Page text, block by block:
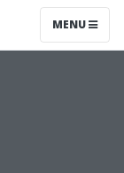
MENU